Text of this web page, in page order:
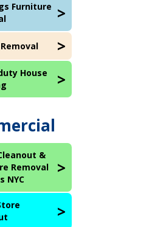
Furniture
House
&
Removal
NYC